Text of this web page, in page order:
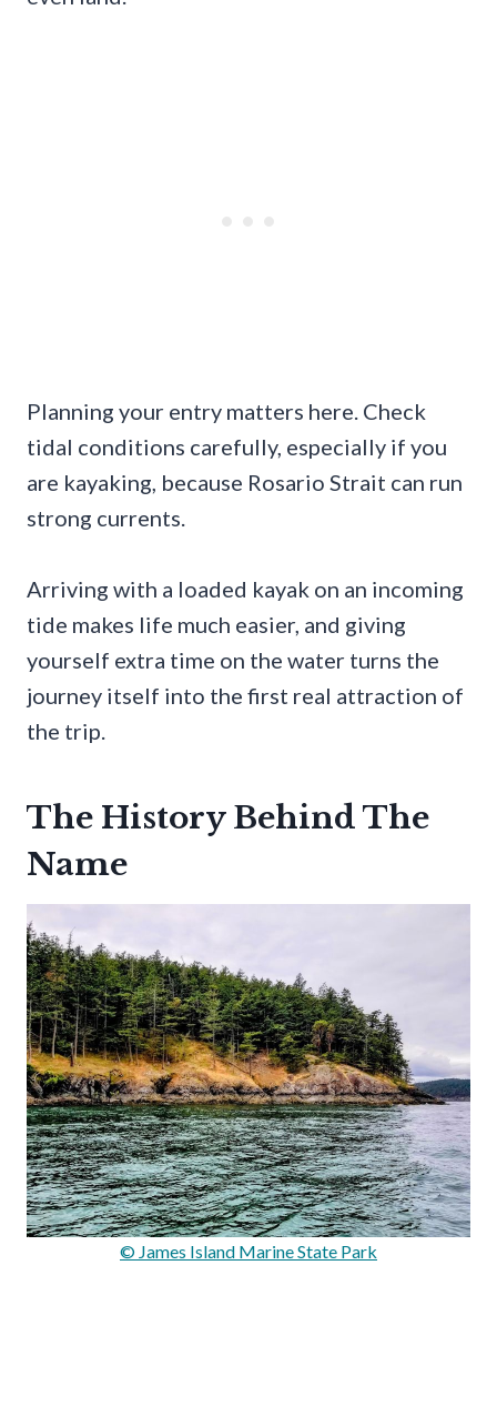
Planning your entry matters here. Check
tidal conditions carefully, especially if you
are kayaking, because Rosario Strait can run
strong currents.
Arriving with a loaded kayak on an incoming
tide makes life much easier, and giving
yourself extra time on the water turns the
journey itself into the first real attraction of
the trip.
The History Behind The
Name
© James Island Marine State Park